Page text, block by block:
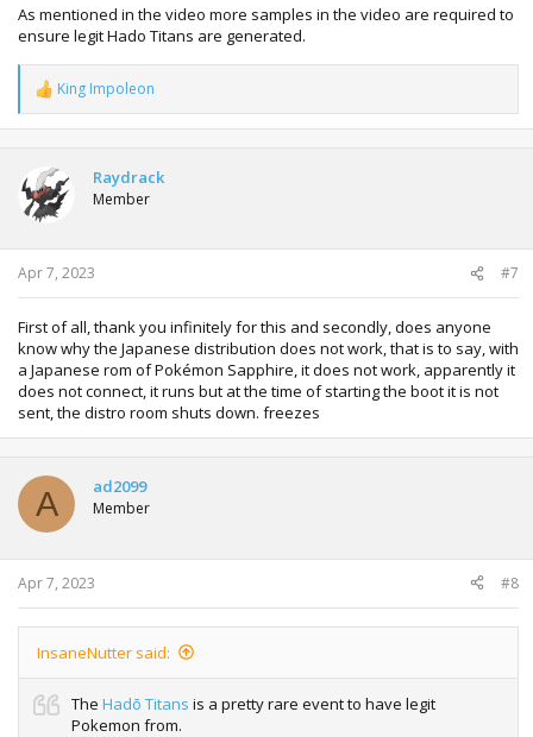
As mentioned in the video more samples in the video are required to
ensure legit Hado Titans are generated.
R
e
a
i
o
n
s
:
King Impoleon
Raydrack
Member
Apr 7, 2023 #7
First of all, thank you infinitely for this and secondly, does anyone
know why the Japanese distribution does not work, that is to say, with
a Japanese rom of Pokémon Sapphire, it does not work, apparently it
does not connect, it runs but at the time of starting the boot it is not
sent, the distro room shuts down. freezes
A ad2099
Member
Apr 7, 2023 #8
InsaneNutter said:
The Hadō Titans is a pretty rare event to have legit
Pokemon from.